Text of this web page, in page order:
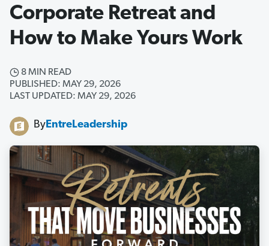
Corporate Retreat and
How to Make Yours Work
8 MIN READ
PUBLISHED: MAY 29, 2026
LAST UPDATED: MAY 29, 2026
ByEntreLeadership